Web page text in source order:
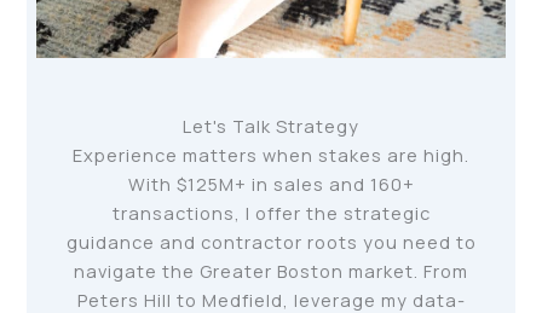
Let's Talk Strategy
Experience matters when stakes are high.
With $125M+ in sales and 160+
transactions, I offer the strategic
guidance and contractor roots you need to
navigate the Greater Boston market. From
Peters Hill to Medfield, leverage my data-